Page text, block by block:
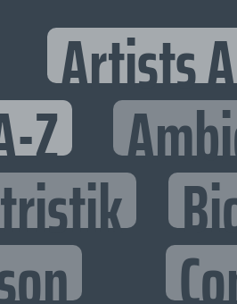
Artists
Z